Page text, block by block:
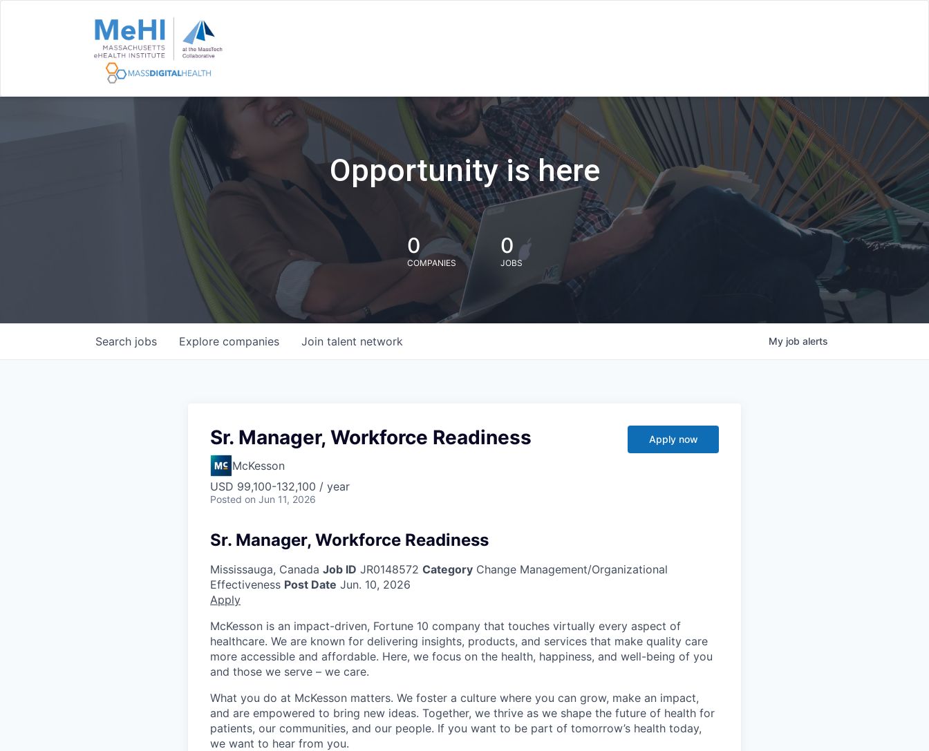
Opportunity is here
0
COMPANIES
0
JOBS
Search jobs Explore companies Join talent network My job alerts
Sr. Manager, Workforce Readiness
McKesson
USD 99,100-132,100 / year
Posted on Jun 11, 2026
Apply now
Sr. Manager, Workforce Readiness
Mississauga, Canada Job ID JR0148572 Category Change Management/Organizational
Effectiveness Post Date Jun. 10, 2026
Apply
McKesson is an impact-driven, Fortune 10 company that touches virtually every aspect of
healthcare. We are known for delivering insights, products, and services that make quality care
more accessible and affordable. Here, we focus on the health, happiness, and well-being of you
and those we serve – we care.
What you do at McKesson matters. We foster a culture where you can grow, make an impact,
and are empowered to bring new ideas. Together, we thrive as we shape the future of health for
patients, our communities, and our people. If you want to be part of tomorrow’s health today,
we want to hear from you.